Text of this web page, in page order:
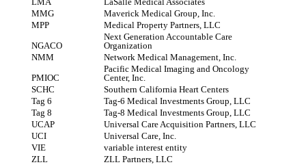
MMG
Maverick Medical Group, Inc.
MPP
Medical Property Partners, LLC
NGACO
Next Generation Accountable Care
Organization
NMM
Network Medical Management, Inc.
PMIOC
Pacific Medical Imaging and Oncology
Center, Inc.
SCHC
Southern California Heart Centers
Tag 6
Tag-6 Medical Investments Group, LLC
Tag 8
Tag-8 Medical Investments Group, LLC
UCAP
Universal Care Acquisition Partners, LLC
UCI
Universal Care, Inc.
VIE
variable interest entity
ZLL
ZLL Partners, LLC